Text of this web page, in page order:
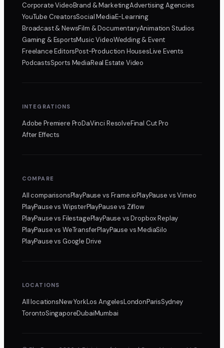
Corporate VideoBrand & MarketingAdvertising Agencies
YouTube CreatorsSocial MediaE-Learning
Broadcast & NewsFilm & DocumentaryAnimation Studios
Gaming & EsportsMusic VideoWedding & Event
Freelance EditorsPost-Production HousesLive Events
PodcastsSports MediaReal Estate Video
INTEGRATIONS
Adobe Premiere ProDaVinci ResolveFinal Cut Pro
After Effects
COMPARE
All comparisonsPlayPausevs Frame.ioPlayPause vs Vimeo
PlayPausevs WipsterPlayPausevs Ziflow
PlayPausevs FilestagePlayPause vs Dropbox Replay
PlayPausevs WeTransferPlayPause vs MediaSilo
PlayPausevs Google Drive
LOCATIONS
All locationsNew YorkLos AngelesLondonParisSydney
TorontoSingaporeDubaiMumbai